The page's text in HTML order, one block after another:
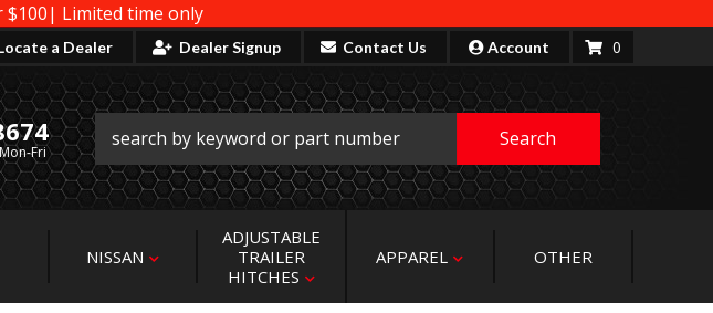
$100| Limited time only
a Dealer Dealer Signup Contact Us Account 0
Fri
Search
NISSAN
ADJUSTABLE
TRAILER
HITCHES
APPAREL OTHER